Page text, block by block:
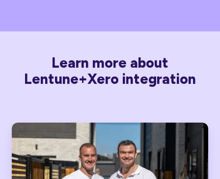
Learn more about
Lentune+Xero integration
Lentune
Xero
Integration